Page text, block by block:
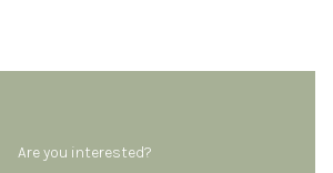
Are you interested?